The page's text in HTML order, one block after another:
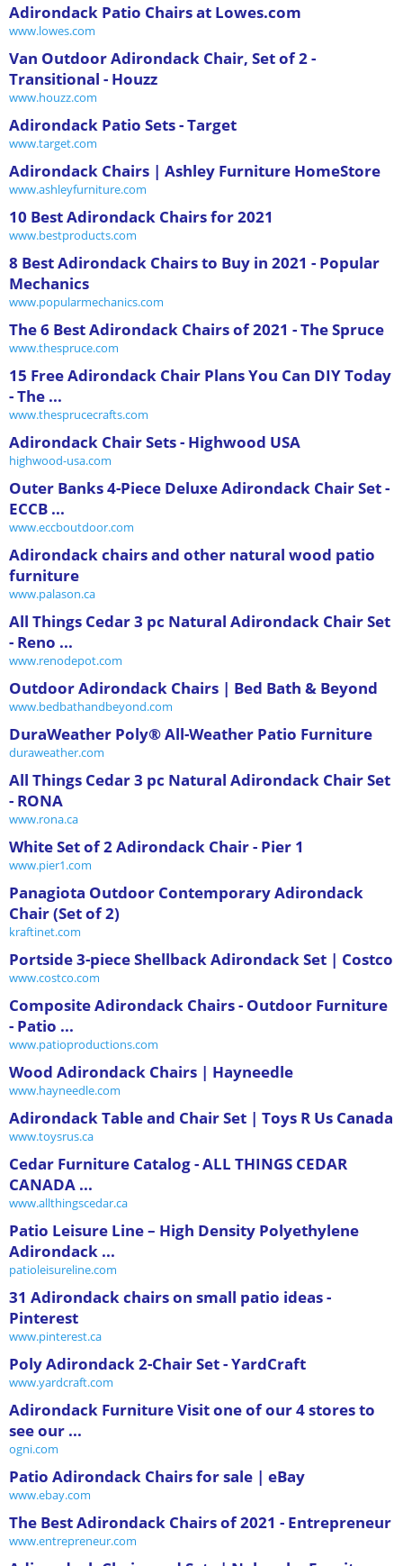
Adirondack Patio Chairs at Lowes.com
www.lowes.com
Van Outdoor Adirondack Chair, Set of 2 -
Transitional - Houzz
www.houzz.com
Adirondack Patio Sets - Target
www.target.com
Adirondack Chairs | Ashley Furniture HomeStore
www.ashleyfurniture.com
10 Best Adirondack Chairs for 2021
www.bestproducts.com
8 Best Adirondack Chairs to Buy in 2021 - Popular
Mechanics
www.popularmechanics.com
The 6 Best Adirondack Chairs of 2021 - The Spruce
www.thespruce.com
15 Free Adirondack Chair Plans You Can DIY Today
- The ...
www.thesprucecrafts.com
Adirondack Chair Sets - Highwood USA
highwood-usa.com
Outer Banks 4-Piece Deluxe Adirondack Chair Set -
ECCB ...
www.eccboutdoor.com
Adirondack chairs and other natural wood patio
furniture
www.palason.ca
All Things Cedar 3 pc Natural Adirondack Chair Set
- Reno ...
www.renodepot.com
Outdoor Adirondack Chairs | Bed Bath & Beyond
www.bedbathandbeyond.com
DuraWeather Poly® All-Weather Patio Furniture
duraweather.com
All Things Cedar 3 pc Natural Adirondack Chair Set
- RONA
www.rona.ca
White Set of 2 Adirondack Chair - Pier 1
www.pier1.com
Panagiota Outdoor Contemporary Adirondack
Chair (Set of 2)
kraftinet.com
Portside 3-piece Shellback Adirondack Set | Costco
www.costco.com
Composite Adirondack Chairs - Outdoor Furniture
- Patio ...
www.patioproductions.com
Wood Adirondack Chairs | Hayneedle
www.hayneedle.com
Adirondack Table and Chair Set | Toys R Us Canada
www.toysrus.ca
Cedar Furniture Catalog - ALL THINGS CEDAR
CANADA ...
www.allthingscedar.ca
Patio Leisure Line – High Density Polyethylene
Adirondack ...
patioleisureline.com
31 Adirondack chairs on small patio ideas -
Pinterest
www.pinterest.ca
Poly Adirondack 2-Chair Set - YardCraft
www.yardcraft.com
Adirondack Furniture Visit one of our 4 stores to
see our ...
ogni.com
Patio Adirondack Chairs for sale | eBay
www.ebay.com
The Best Adirondack Chairs of 2021 - Entrepreneur
www.entrepreneur.com